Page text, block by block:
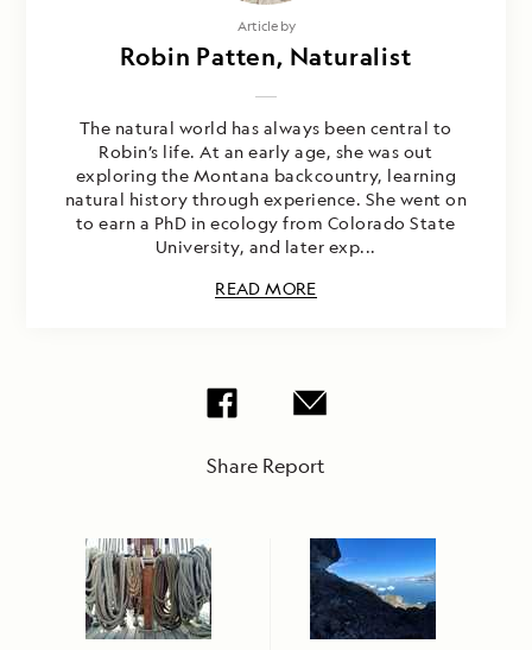
Article by
Robin Patten, Naturalist
The natural world has always been central to
Robin’s life. At an early age, she was out
exploring the Montana backcountry, learning
natural history through experience. She went on
to earn a PhD in ecology from Colorado State
University, and later exp...
READ MORE
Share Report